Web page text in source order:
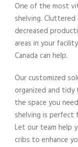
One of the most
shelving.
decreased
areas in your
Canada can help.
Our customized
organized and
the space you
shelving is perfect
Let our team help
cribs to enhance